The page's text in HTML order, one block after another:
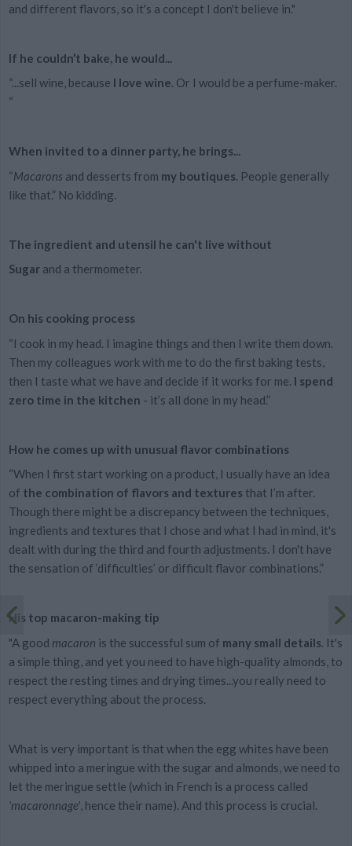
and different flavors, so it's a concept I don't believe in."
If he couldn’t bake, he would...
“...sell wine, because I love wine. Or I would be a perfume-maker.
“
When invited to a dinner party, he brings...
“Macarons and desserts from my boutiques . People generally
like that.” No kidding.
The ingredient and utensil he can't live without
Sugar and a thermometer.
On his cooking process
“I cook in my head. I imagine things and then I write them down.
Then my colleagues work with me to do the first baking tests,
then I taste what we have and decide if it works for me. I spend
zero time in the kitchen - it’s all done in my head.”
How he comes up with unusual flavor combinations
“When I first start working on a product, I usually have an idea
of the combination of flavors and textures that I’m after.
Though there might be a discrepancy between the techniques,
ingredients and textures that I chose and what I had in mind, it's
dealt with during the third and fourth adjustments. I don't have
the sensation of ‘difficulties’ or difficult flavor combinations.”
His top macaron-making tip
"A good macaron is the successful sum of many small details . It's
a simple thing, and yet you need to have high-quality almonds, to
respect the resting times and drying times...you really need to
respect everything about the process.
What is very important is that when the egg whites have been
whipped into a meringue with the sugar and almonds, we need to
let the meringue settle (which in French is a process called
'macaronnage' , hence their name). And this process is crucial.